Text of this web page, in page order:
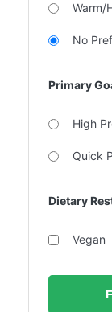
Warm/
No
Primary
High
Quick
Dietary
Vegan